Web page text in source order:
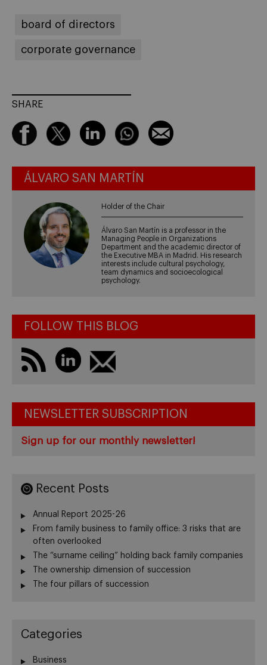
board of directors
corporate governance
SHARE
ÁLVARO SAN MARTÍN
Holder of the Chair
Álvaro San Martín is a professor in the
Managing People in Organizations
Department and the academic director of
the Executive MBA in Madrid. His research
interests include cultural psychology,
team dynamics and socioecological
psychology.
FOLLOW THIS BLOG
NEWSLETTER SUBSCRIPTION
Sign up for our monthly newsletter!
Recent Posts
Annual Report 2025-26
From family business to family office: 3 risks that are
often overlooked
The “surname ceiling” holding back family companies
The ownership dimension of succession
The four pillars of succession
Categories
Business